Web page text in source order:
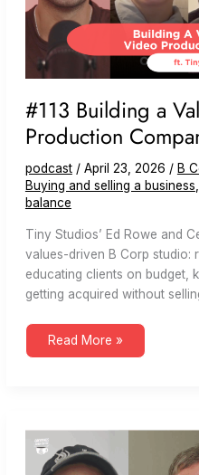
#113 Building a
Production
podcast/ April 23, 2026 / B
Buying and selling a business,
balance
Tiny Studios’ Ed Rowe and
values-driven B Corp studio:
educating clients on budget,
getting acquired without
#113
a
Tiny
Studios)
Read More »